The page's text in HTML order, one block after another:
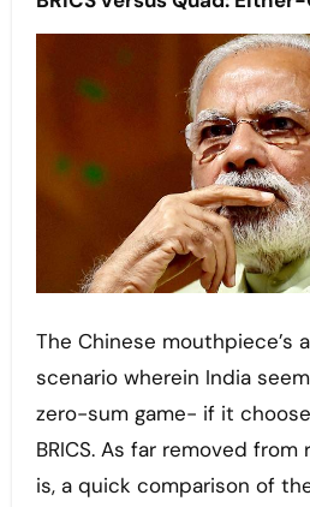
The Chinese mouthpiece’s
scenario wherein India
zero-sum game- if it
BRICS. As far removed
is, a quick comparison of